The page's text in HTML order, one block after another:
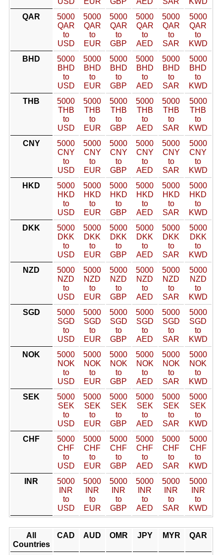
QAR
5000
QAR
to
USD
5000
QAR
to
EUR
5000
QAR
to
GBP
5000
QAR
to
AED
5000
QAR
to
SAR
5000
QAR
to
KWD
BHD
5000
BHD
to
USD
5000
BHD
to
EUR
5000
BHD
to
GBP
5000
BHD
to
AED
5000
BHD
to
SAR
5000
BHD
to
KWD
THB
5000
THB
to
USD
5000
THB
to
EUR
5000
THB
to
GBP
5000
THB
to
AED
5000
THB
to
SAR
5000
THB
to
KWD
CNY
5000
CNY
to
USD
5000
CNY
to
EUR
5000
CNY
to
GBP
5000
CNY
to
AED
5000
CNY
to
SAR
5000
CNY
to
KWD
HKD
5000
HKD
to
USD
5000
HKD
to
EUR
5000
HKD
to
GBP
5000
HKD
to
AED
5000
HKD
to
SAR
5000
HKD
to
KWD
DKK
5000
DKK
to
USD
5000
DKK
to
EUR
5000
DKK
to
GBP
5000
DKK
to
AED
5000
DKK
to
SAR
5000
DKK
to
KWD
NZD
5000
NZD
to
USD
5000
NZD
to
EUR
5000
NZD
to
GBP
5000
NZD
to
AED
5000
NZD
to
SAR
5000
NZD
to
KWD
SGD
5000
SGD
to
USD
5000
SGD
to
EUR
5000
SGD
to
GBP
5000
SGD
to
AED
5000
SGD
to
SAR
5000
SGD
to
KWD
NOK
5000
NOK
to
USD
5000
NOK
to
EUR
5000
NOK
to
GBP
5000
NOK
to
AED
5000
NOK
to
SAR
5000
NOK
to
KWD
SEK
5000
SEK
to
USD
5000
SEK
to
EUR
5000
SEK
to
GBP
5000
SEK
to
AED
5000
SEK
to
SAR
5000
SEK
to
KWD
CHF
5000
CHF
to
USD
5000
CHF
to
EUR
5000
CHF
to
GBP
5000
CHF
to
AED
5000
CHF
to
SAR
5000
CHF
to
KWD
INR
5000
INR
to
USD
5000
INR
to
EUR
5000
INR
to
GBP
5000
INR
to
AED
5000
INR
to
SAR
5000
INR
to
KWD
All
Countries
CAD AUD OMR JPY MYR QAR